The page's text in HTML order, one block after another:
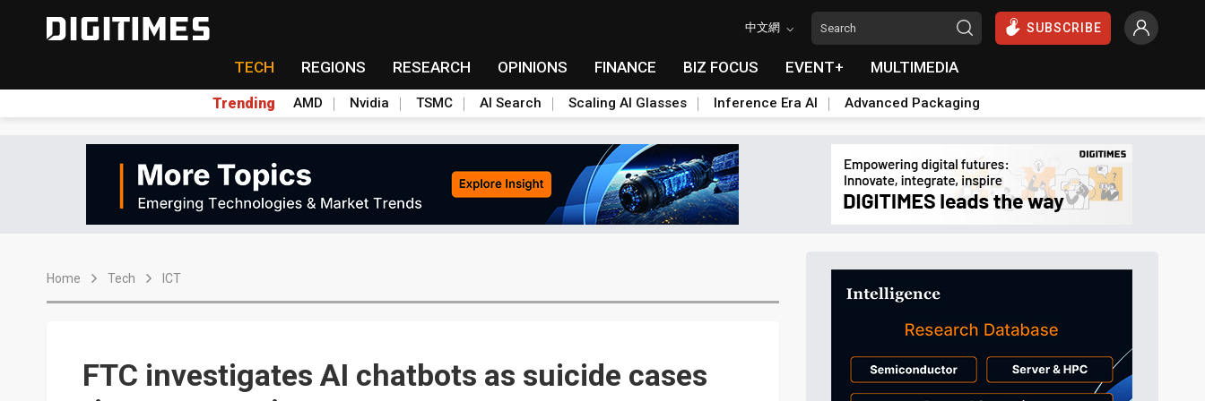
中文網 SUBSCRIBE
TECH REGIONS RESEARCH OPINIONS FINANCE BIZ FOCUS EVENT+ MULTIMEDIA
Trending AMD Nvidia TSMC AI Search Scaling AI Glasses Inference Era AI Advanced Packaging
Home Tech ICT
FTC investigates AI chatbots as suicide cases